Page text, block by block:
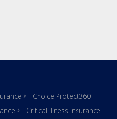
Choice Protect360
Critical Illness Insurance